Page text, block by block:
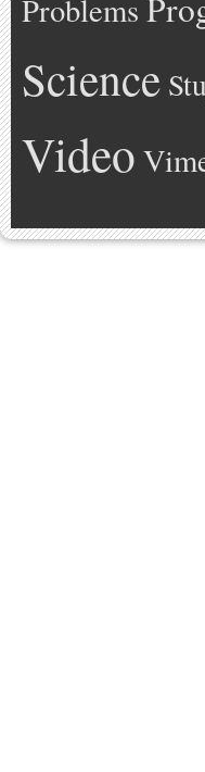
Problems
Science
Video